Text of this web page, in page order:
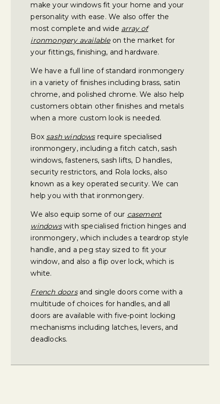
make your windows fit your home and your
personality with ease. We also offer the
most complete and wide array of
ironmongery availableon the market for
your fittings, finishing, and hardware.
We have a full line of standard ironmongery
in a variety of finishes including brass, satin
chrome, and polished chrome. We also help
customers obtain other finishes and metals
when a more custom look is needed.
Boxsash windowsrequire specialised
ironmongery, including a fitch catch, sash
windows, fasteners, sash lifts, D handles,
security restrictors, and Rola locks, also
known as a key operated security. We can
help you with that ironmongery.
We also equip some of our casement
windowswith specialised friction hinges and
ironmongery, which includes a teardrop style
handle, and a peg stay sized to fit your
window, and also a flip over lock, which is
white.
French doorsand single doors come with a
multitude of choices for handles, and all
doors are available with five-point locking
mechanisms including latches, levers, and
deadlocks.